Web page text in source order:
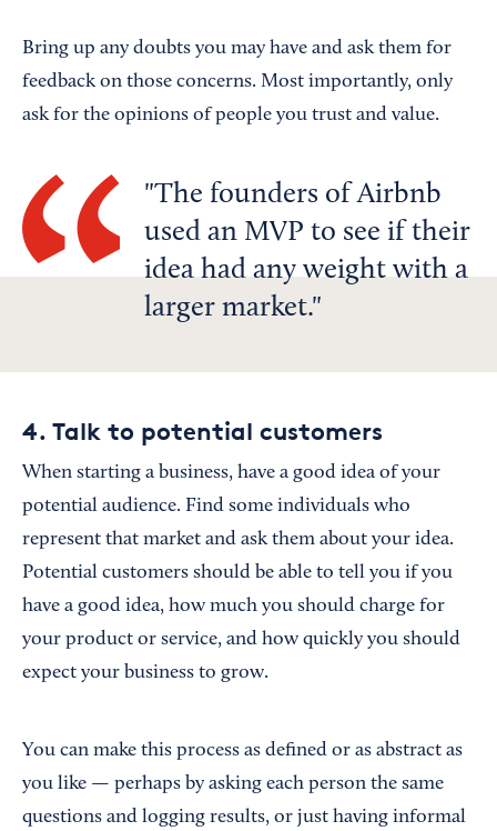
Bring up any doubts you may have and ask them for
feedback on those concerns. Most importantly, only
ask for the opinions of people you trust and value.
The founders of Airbnb
used an MVP to see if their
idea had any weight with a
larger market.
4. Talk to potential customers
When starting a business, have a good idea of your
potential audience. Find some individuals who
represent that market and ask them about your idea.
Potential customers should be able to tell you if you
have a good idea, how much you should charge for
your product or service, and how quickly you should
expect your business to grow.
You can make this process as defined or as abstract as
you like — perhaps by asking each person the same
questions and logging results, or just having informal